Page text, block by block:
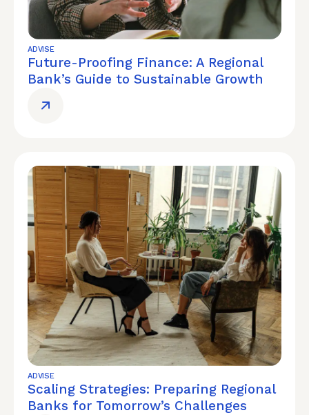
ADVISE
Future-Proofing Finance: A Regional
Bank’s Guide to Sustainable Growth
ADVISE
Scaling Strategies: Preparing Regional
Banks for Tomorrow’s Challenges